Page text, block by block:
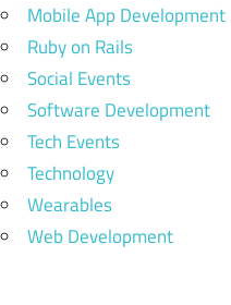
Mobile App Development
Ruby on Rails
Social Events
Software Development
Tech Events
Technology
Wearables
Web Development